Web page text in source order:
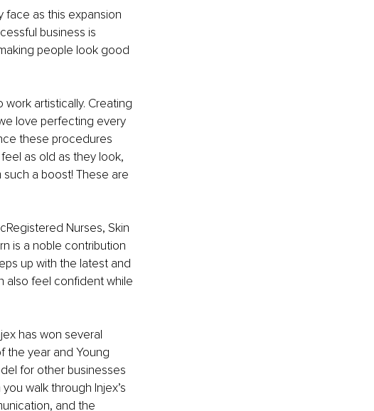
face as this expansion
business is
people look good
artistically. Creating
love perfecting every
these procedures
as old as they look,
a boost! These are
Nurses, Skin
is a noble contribution
up with the latest and
also feel confident while
has won several
the year and Young
for other businesses
walk through Injex’s
and the